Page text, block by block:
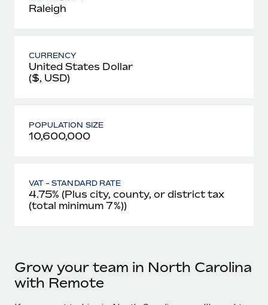
Raleigh
CURRENCY
United States Dollar
($, USD)
POPULATION SIZE
10,600,000
VAT - STANDARD RATE
4.75% (Plus city, county, or district tax
(total minimum 7%))
Grow your team in North Carolina
with Remote